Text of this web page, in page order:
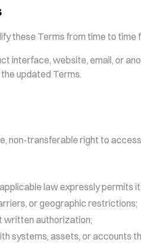
these Terms from time to time
interface, website, email, or
updated Terms.
non-transferable right to
law expressly permits it;
or geographic restrictions;
written authorization;
systems, assets, or accounts